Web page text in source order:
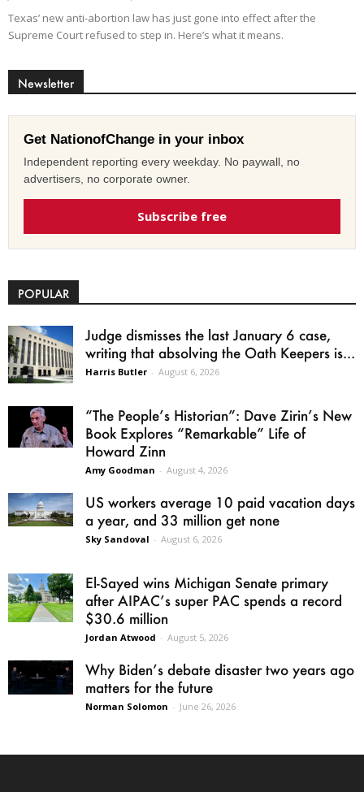
Texas’ new anti-abortion law has just gone into effect after the
Supreme Court refused to step in. Here’s what it means.
Newsletter
Get NationofChange in your inbox
Independent reporting every weekday. No paywall, no
advertisers, no corporate owner.
Subscribe free
POPULAR
Judge dismisses the last January 6 case,
writing that absolving the Oath Keepers is...
Harris Butler - August 6, 2026
“The People’s Historian”: Dave Zirin’s New
Book Explores “Remarkable” Life of
Howard Zinn
Amy Goodman - August 4, 2026
US workers average 10 paid vacation days
a year, and 33 million get none
Sky Sandoval - August 6, 2026
El-Sayed wins Michigan Senate primary
after AIPAC’s super PAC spends a record
$30.6 million
Jordan Atwood - August 5, 2026
Why Biden’s debate disaster two years ago
matters for the future
Norman Solomon - June 26, 2026